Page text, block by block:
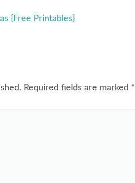
{Free Printables}
Required fields are marked *